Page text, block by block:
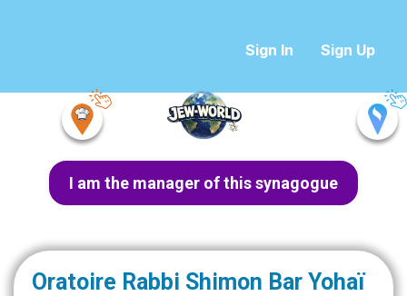
Sign In Sign Up
I am the manager of this synagogue
Oratoire Rabbi Shimon Bar Yohaï